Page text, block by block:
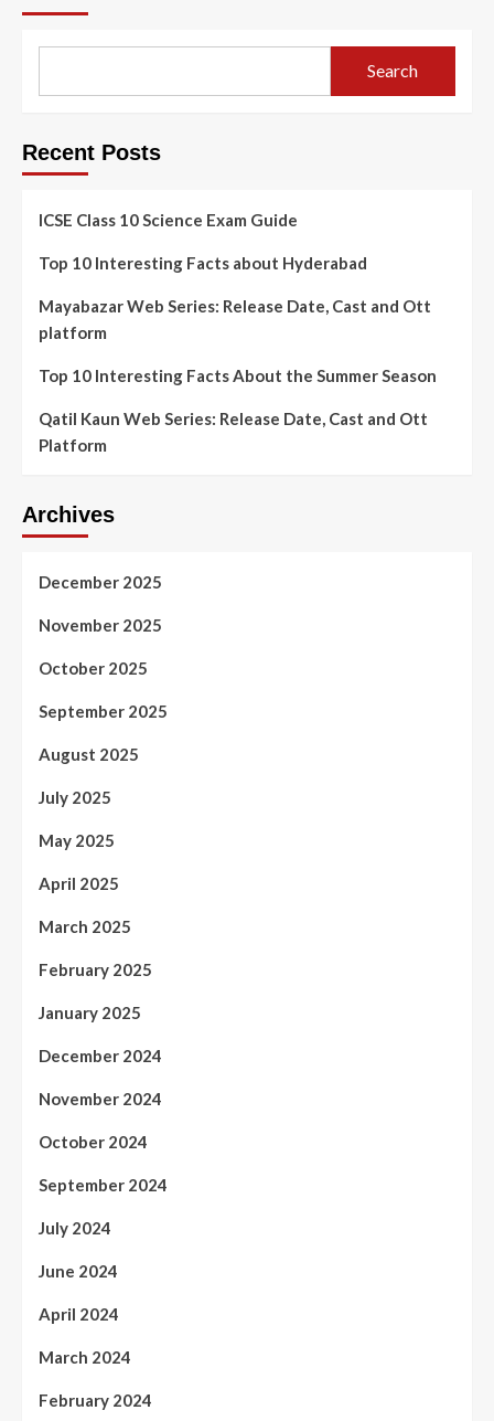
Search
Recent Posts
ICSE Class 10 Science Exam Guide
Top 10 Interesting Facts about Hyderabad
Mayabazar Web Series: Release Date, Cast and Ott
platform
Top 10 Interesting Facts About the Summer Season
Qatil Kaun Web Series: Release Date, Cast and Ott
Platform
Archives
December 2025
November 2025
October 2025
September 2025
August 2025
July 2025
May 2025
April 2025
March 2025
February 2025
January 2025
December 2024
November 2024
October 2024
September 2024
July 2024
June 2024
April 2024
March 2024
February 2024